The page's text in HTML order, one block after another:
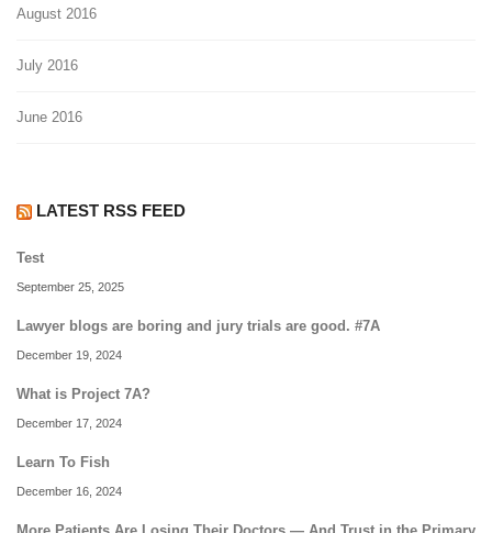
August 2016
July 2016
June 2016
LATEST RSS FEED
Test
September 25, 2025
Lawyer blogs are boring and jury trials are good. #7A
December 19, 2024
What is Project 7A?
December 17, 2024
Learn To Fish
December 16, 2024